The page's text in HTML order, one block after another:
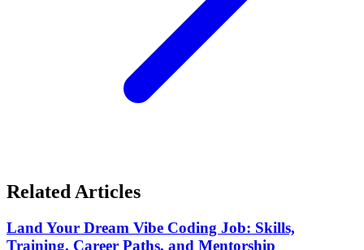
Related Articles
Land Your Dream Vibe Coding Job: Skills,
Training, Career Paths, and Mentorship